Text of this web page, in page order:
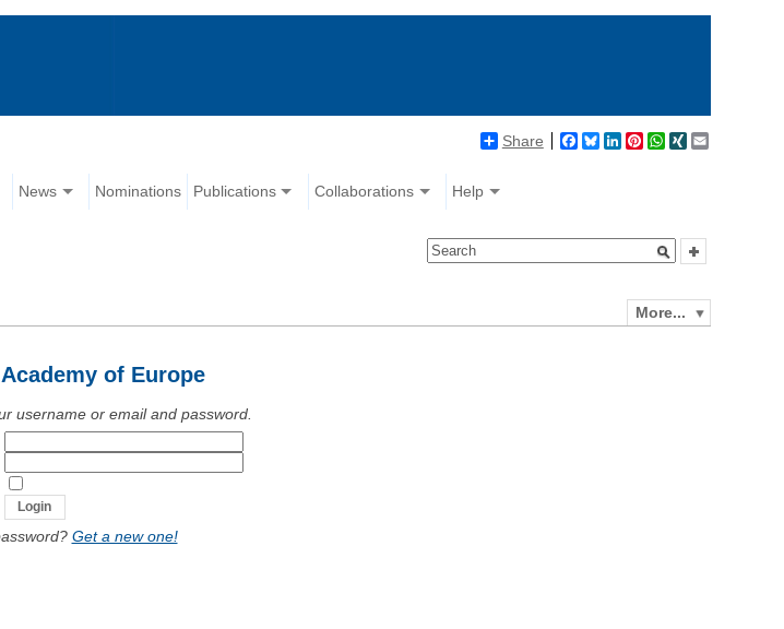
Share Facebook
BlueskyLinkedIn
Pinterest
WhatsApp
XING
News Nominations Publications Collaborations Help
More...
of Europe
username or email and password.
Get a new one!